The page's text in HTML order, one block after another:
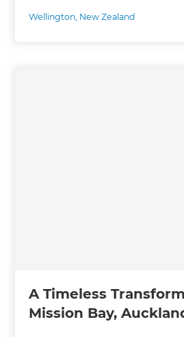
Wellington, New Zealand
A Timeless
Mission Bay,